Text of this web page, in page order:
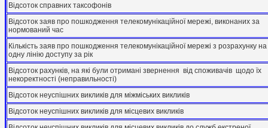
Відсоток справних таксофонів
Відсоток заяв про пошкодження телекомунікаційної мережі, виконаних за
нормований час
Кількість заяв про пошкодження телекомунікаційної мережі з розрахунку на
одну лінію доступу за рік
Відсоток рахунків, на які були отримані звернення від споживачів щодо їх
некоректності (неправильності)
Відсоток неуспішних викликів для міжміських викликів
Відсоток неуспішних викликів для місцевих викликів